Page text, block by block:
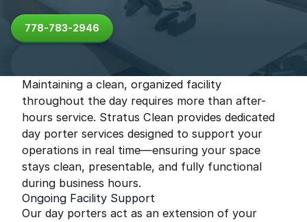
778-783-2946
Maintaining a clean, organized facility
throughout the day requires more than after-
hours service. Stratus Clean provides dedicated
day porter services designed to support your
operations in real time—ensuring your space
stays clean, presentable, and fully functional
during business hours.
Ongoing Facility Support
Our day porters act as an extension of your